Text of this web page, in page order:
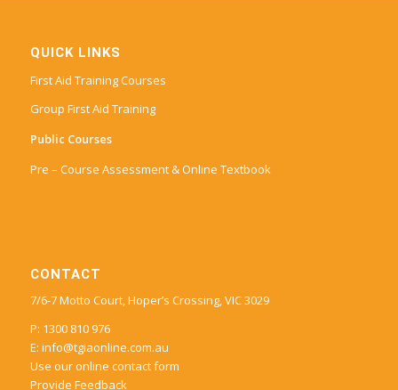
QUICK LINKS
First Aid Training Courses
Group First Aid Training
Public Courses
Pre – Course Assessment & Online Textbook
CONTACT
7/6-7 Motto Court, Hoper’s Crossing, VIC 3029
P: 1300 810 976
E: info@tgiaonline.com.au
Use our online contact form
Provide Feedback